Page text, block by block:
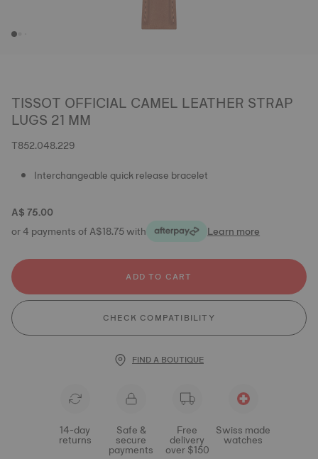
TISSOT OFFICIAL CAMEL LEATHER STRAP
LUGS 21 MM
T852.048.229
Interchangeable quick release bracelet
A$ 75.00
or 4 payments of A$18.75 with
Learn more
ADD TO CART
CHECK COMPATIBILITY
FIND A BOUTIQUE
14-day
returns
Safe &
secure
payments
Free
delivery
over $150
Swiss made
watches